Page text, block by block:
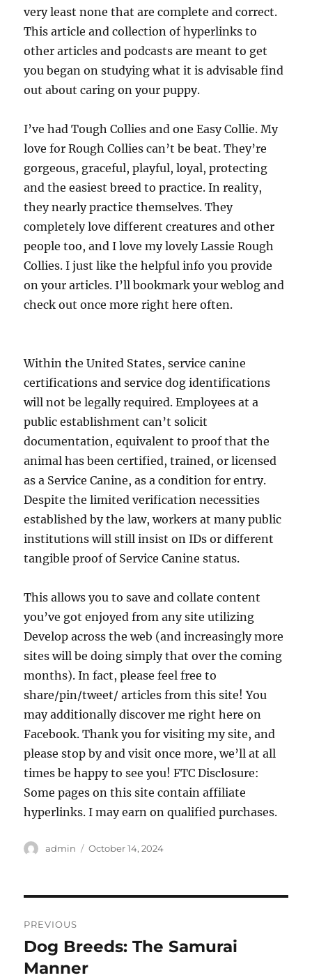
very least none that are complete and correct.
This article and collection of hyperlinks to
other articles and podcasts are meant to get
you began on studying what it is advisable find
out about caring on your puppy.
I’ve had Tough Collies and one Easy Collie. My
love for Rough Collies can’t be beat. They’re
gorgeous, graceful, playful, loyal, protecting
and the easiest breed to practice. In reality,
they nearly practice themselves. They
completely love different creatures and other
people too, and I love my lovely Lassie Rough
Collies. I just like the helpful info you provide
on your articles. I’ll bookmark your weblog and
check out once more right here often.
Within the United States, service canine
certifications and service dog identifications
will not be legally required. Employees at a
public establishment can’t solicit
documentation, equivalent to proof that the
animal has been certified, trained, or licensed
as a Service Canine, as a condition for entry.
Despite the limited verification necessities
established by the law, workers at many public
institutions will still insist on IDs or different
tangible proof of Service Canine status.
This allows you to save and collate content
you’ve got enjoyed from any site utilizing
Develop across the web (and increasingly more
sites will be doing simply that over the coming
months). In fact, please feel free to
share/pin/tweet/ articles from this site! You
may additionally discover me right here on
Facebook. Thank you for visiting my site, and
please stop by and visit once more, we’ll at all
times be happy to see you! FTC Disclosure:
Some pages on this site contain affiliate
hyperlinks. I may earn on qualified purchases.
Author
admin
Posted
October 14, 2024
navigation
PREVIOUS
Previous
post:
Dog Breeds: The Samurai
Manner